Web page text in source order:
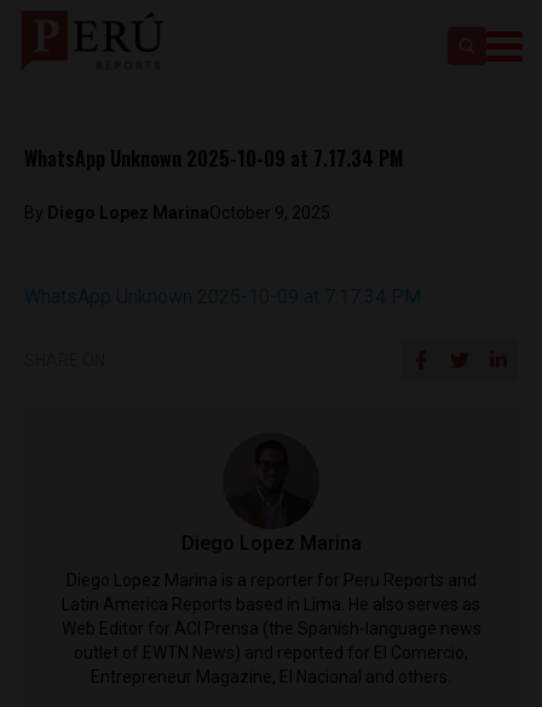
WhatsApp Unknown 2025-10-09 at 7.17.34 PM
By Diego Lopez MarinaOctober 9, 2025
Diego Lopez Marina
Diego Lopez Marina is a reporter for Peru Reports and
Latin America Reports based in Lima. He also serves as
Web Editor for ACI Prensa (the Spanish-language news
outlet of EWTN News) and reported for El Comercio,
Entrepreneur Magazine, El Nacional and others.